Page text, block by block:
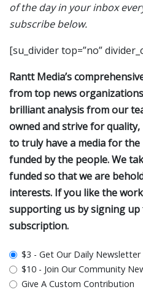
of the day in your inbox
subscribe below.
[su_divider top=”no”
Rantt Media’s
from top news
brilliant analysis from our
owned and strive for
to truly have a media for
funded by the people. We
funded so that we are
interests. If you like the
supporting us by signing
subscription.
plan_select
$3 - Get Our Daily Newsletter
$10 - Join Our Community
Give A Custom Contribution